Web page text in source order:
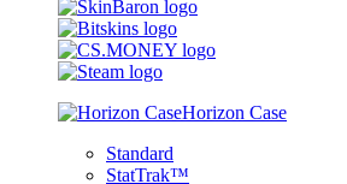
Horizon Case
Standard
StatTrak™